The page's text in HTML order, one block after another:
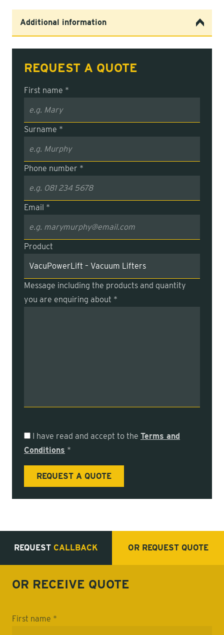
Additional information
REQUEST A QUOTE
First name *
Surname *
Phone number *
Email *
Product
Message including the products and quantity
you are enquiring about *
I have read and accept to the Terms and
Conditions *
REQUEST CALLBACK OR REQUEST QUOTE
OR RECEIVE QUOTE
First name *